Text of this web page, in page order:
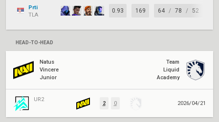
Prti
TLA
0.93 169 64 / 78 / 52
HEAD-TO-HEAD
Natus
Vincere
Junior
Team
Liquid
Academy
UR2
2 0 2026/04/21